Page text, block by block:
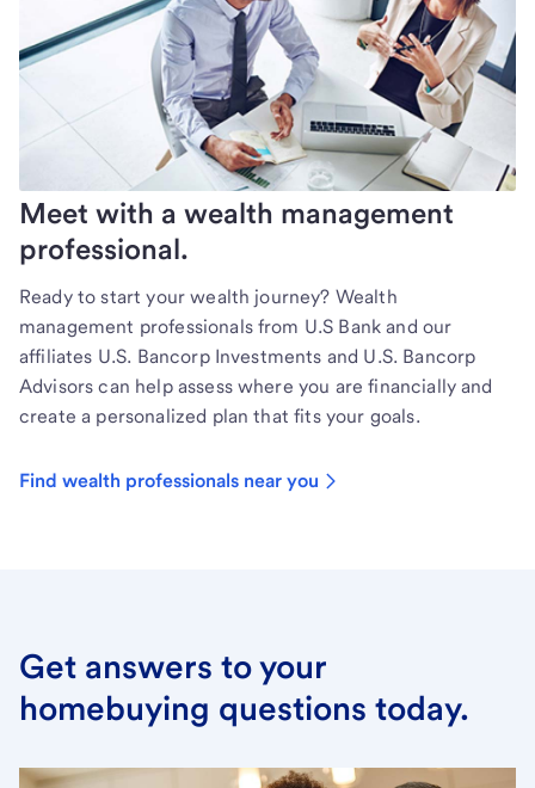
Meet with a wealth management
professional.
Ready to start your wealth journey? Wealth
management professionals from U.S Bank and our
affiliates U.S. Bancorp Investments and U.S. Bancorp
Advisors can help assess where you are financially and
create a personalized plan that fits your goals.
Find wealth professionals near you
Get answers to your
homebuying questions today.